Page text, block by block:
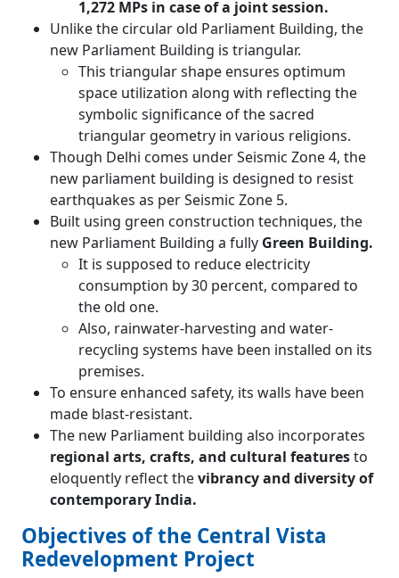
1,272 MPs in case of a joint session.
Unlike the circular old Parliament Building, the
new Parliament Building is triangular.
This triangular shape ensures optimum
space utilization along with reflecting the
symbolic significance of the sacred
triangular geometry in various religions.
Though Delhi comes under Seismic Zone 4, the
new parliament building is designed to resist
earthquakes as per Seismic Zone 5.
Built using green construction techniques, the
new Parliament Building a fully Green Building.
It is supposed to reduce electricity
consumption by 30 percent, compared to
the old one.
Also, rainwater-harvesting and water-
recycling systems have been installed on its
premises.
To ensure enhanced safety, its walls have been
made blast-resistant.
The new Parliament building also incorporates
regional arts, crafts, and cultural featuresto
eloquently reflect thevibrancy and diversity of
contemporary India.
Objectives of the Central Vista
Redevelopment Project